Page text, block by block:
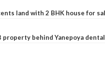
land with 2 BHK house for
property behind Yanepoya